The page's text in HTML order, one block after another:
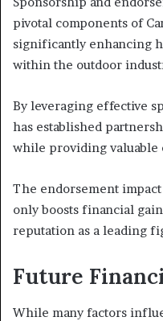
pivotal components of
significantly enhancing
within the outdoor
By leveraging effective
has established
while providing valuable
The endorsement
only boosts financial
reputation as a leading
Future
While many factors